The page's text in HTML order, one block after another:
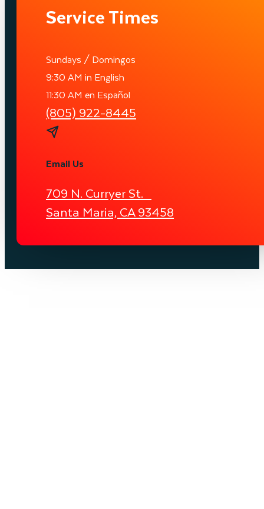
Service Times
Sundays / Domingos
9:30 AM in English
11:30 AM en Español
(805) 922-8445
Email Us
709 N. Curryer St.
Santa Maria, CA 93458